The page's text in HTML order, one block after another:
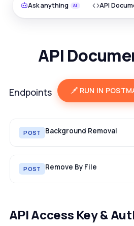
Ask anything API
API
Endpoints RUN IN
POST Background Removal
POST Remove By File
API Access Key &